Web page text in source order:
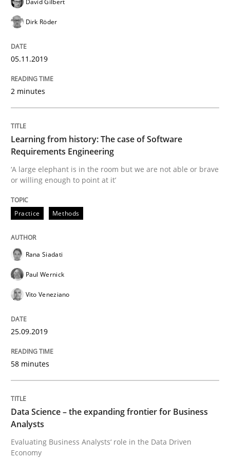
Methods
Is there something missing?
Using verbs’ valency to improve requirements’ quality
Written byKristina Schöne Andreas Günther Margaux Sagne
28. March 2019 · 12 minutes read
READ ARTICLE
Challenges in the elicitation and
18. January 2019 · 18 minutes read
READ ARTICLE
Practice Methods
Dirk Röder
05.11.2019
2 minutes
Learning from history: The case of Software
Requirements Engineering
‘A large elephant is in the room but we are not able or brave
or willing enough to point at it’
Practice Methods
Rana Siadati
Paul Wernick
Vito Veneziano
25.09.2019
58 minutes
Data Science – the expanding frontier for Business
Analysts
Evaluating Business Analysts‘ role in the Data Driven
Economy